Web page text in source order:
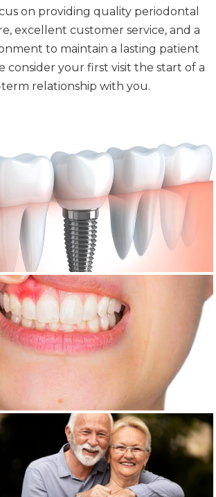
on providing quality periodontal
excellent customer service, and a
to maintain a lasting patient
consider your first visit the start of a
term relationship with you.